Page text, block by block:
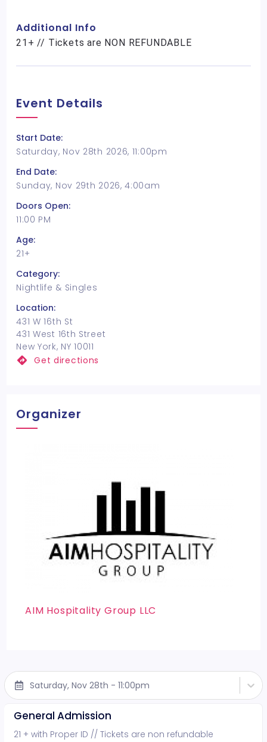
Additional Info
21+ // Tickets are NON REFUNDABLE
Event Details
Start Date:
Saturday, Nov 28th 2026, 11:00pm
End Date:
Sunday, Nov 29th 2026, 4:00am
Doors Open:
11:00 PM
Age:
21+
Category:
Nightlife & Singles
Location:
431 W 16th St
431 West 16th Street
New York, NY 10011
Get directions
Organizer
AIM Hospitality Group LLC
Saturday, Nov 28th - 11:00pm
General Admission
21 + with Proper ID // Tickets are non refundable